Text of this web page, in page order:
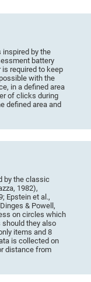
inspired by the
battery
is required to keep
with the
in a defined area
of clicks during
defined area and
by the classic
1982),
Epstein et al.,
& Powell,
on circles which
should they also
items and 8
is collected on
distance from